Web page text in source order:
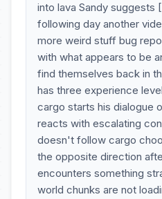
into lava Sandy
following day another
more weird stuff bug
with what appears to be
find themselves back in
has three experience
cargo starts his dialogue
reacts with escalating
doesn't follow cargo
the opposite direction
encounters something
world chunks are not